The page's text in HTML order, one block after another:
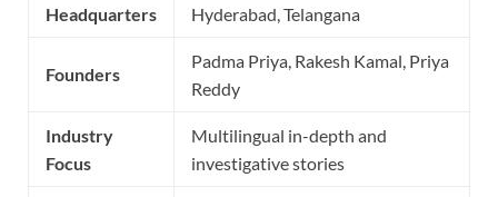
Headquarters Hyderabad, Telangana
Founders
Padma Priya, Rakesh Kamal, Priya
Reddy
Industry
Focus
Multilingual in-depth and
investigative stories